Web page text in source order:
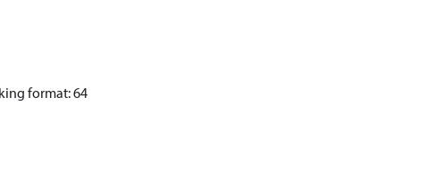
format: 64